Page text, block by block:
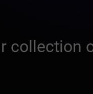
collection